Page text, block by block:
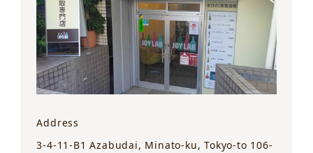
Address
3-4-11-B1 Azabudai, Minato-ku, Tokyo-to 106-